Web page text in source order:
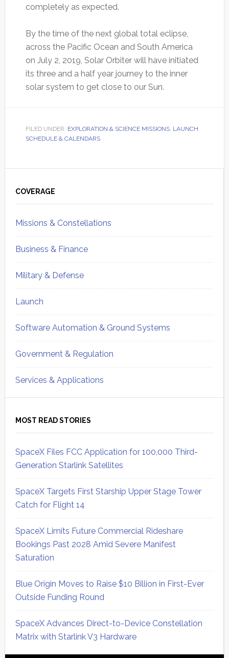
completely as expected.
By the time of the next global total eclipse,
across the Pacific Ocean and South America
on July 2, 2019, Solar Orbiter will have initiated
its three and a half year journey to the inner
solar system to get close to our Sun.
FILED UNDER: EXPLORATION & SCIENCE MISSIONS, LAUNCH
SCHEDULE & CALENDARS
Sidebar
COVERAGE
Missions & Constellations
Business & Finance
Military & Defense
Launch
Software Automation & Ground Systems
Government & Regulation
Services & Applications
MOST READ STORIES
SpaceX Files FCC Application for 100,000 Third-
Generation Starlink Satellites
SpaceX Targets First Starship Upper Stage Tower
Catch for Flight 14
SpaceX Limits Future Commercial Rideshare
Bookings Past 2028 Amid Severe Manifest
Saturation
Blue Origin Moves to Raise $10 Billion in First-Ever
Outside Funding Round
SpaceX Advances Direct-to-Device Constellation
Matrix with Starlink V3 Hardware